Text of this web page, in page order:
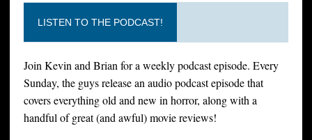
LISTEN TO THE PODCAST!
Join Kevin and Brian for a weekly podcast episode. Every
Sunday, the guys release an audio podcast episode that
covers everything old and new in horror, along with a
handful of great (and awful) movie reviews!